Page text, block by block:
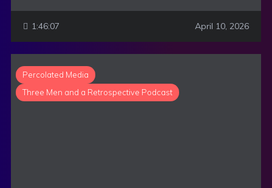
1:46:07 April 10, 2026
Percolated Media
Three Men and a Retrospective Podcast